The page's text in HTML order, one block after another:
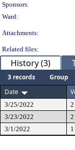
Sponsors:
Ward:
Attachments:
Related files:
History (3)
3 records Group
Date
3/25/2022 2
3/23/2022
2
3/1/2022
1